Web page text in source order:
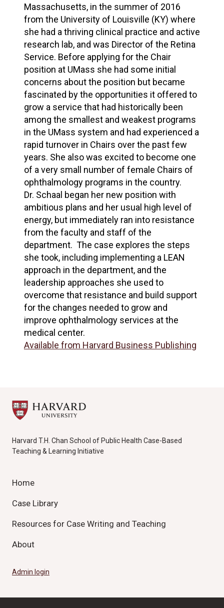
Massachusetts, in the summer of 2016
from the University of Louisville (KY) where
she had a thriving clinical practice and active
research lab, and was Director of the Retina
Service. Before applying for the Chair
position at UMass she had some initial
concerns about the position but became
fascinated by the opportunities it offered to
grow a service that had historically been
among the smallest and weakest programs
in the UMass system and had experienced a
rapid turnover in Chairs over the past few
years. She also was excited to become one
of a very small number of female Chairs of
ophthalmology programs in the country.
Dr. Schaal began her new position with
ambitious plans and her usual high level of
energy, but immediately ran into resistance
from the faculty and staff of the
department. The case explores the steps
she took, including implementing a LEAN
approach in the department, and the
leadership approaches she used to
overcome that resistance and build support
for the changes needed to grow and
improve ophthalmology services at the
medical center.
Available from Harvard Business Publishing
Harvard T.H. Chan School of Public Health Case-Based
Teaching & Learning Initiative
Home
Case Library
Resources for Case Writing and Teaching
About
Admin login